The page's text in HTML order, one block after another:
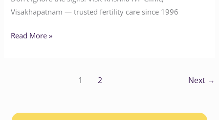
Visakhapatnam — trusted fertility care since 1996
Read More »
1 2 Next →